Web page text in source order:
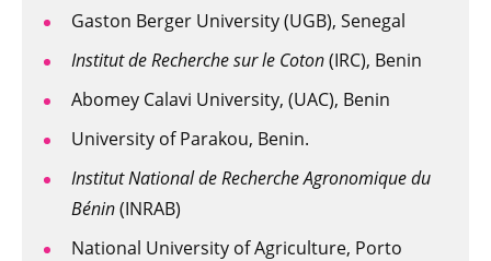
Gaston Berger University (UGB), Senegal
Institut de Recherche sur le Coton(IRC), Benin
Abomey Calavi University, (UAC), Benin
University of Parakou, Benin.
Institut National de Recherche Agronomique du
Bénin(INRAB)
National University of Agriculture, Porto